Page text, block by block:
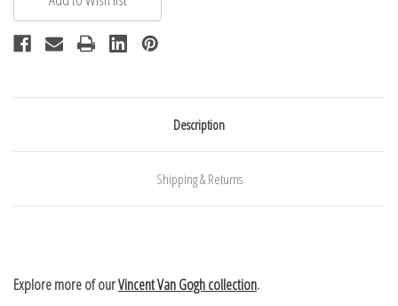
Description
Shipping & Returns
Explore more of ourVincent Van Gogh collection.